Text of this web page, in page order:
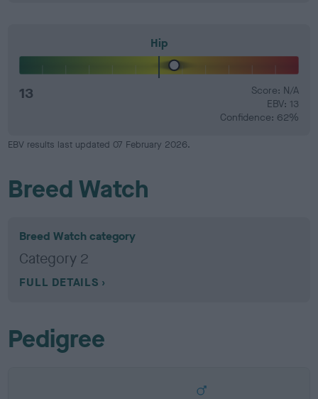
Hip
13
Score: N/A
EBV: 13
Confidence: 62%
EBV results last updated 07 February 2026.
Breed Watch
Breed Watch category
Category 2
FULL DETAILS
Pedigree